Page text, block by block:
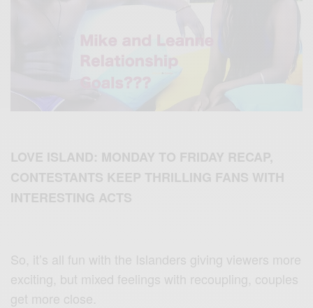
LOVE ISLAND: MONDAY TO FRIDAY RECAP,
CONTESTANTS KEEP THRILLING FANS WITH
INTERESTING ACTS
So, it’s all fun with the Islanders giving viewers more
exciting, but mixed feelings with recoupling, couples
get more close.